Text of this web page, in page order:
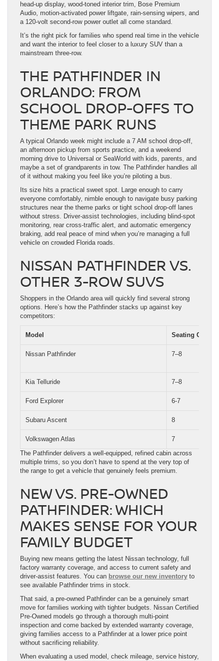
head-up display, wood-toned interior trim, Bose Premium
Audio, motion-activated power liftgate, rain-sensing wipers, and
a 120-volt second-row power outlet all come standard.
It’s the right pick for families who spend real time in the vehicle
and want the interior to feel closer to a luxury SUV than a
mainstream three-row.
THE PATHFINDER IN
ORLANDO: FROM
SCHOOL DROP-OFFS TO
THEME PARK RUNS
A typical Orlando week might include a 7 AM school drop-off,
an afternoon pickup from sports practice, and a weekend
morning drive to Universal or SeaWorld with kids, parents, and
maybe a set of grandparents in tow. The Pathfinder handles all
of it without making you feel like you’re piloting a bus.
Its size hits a practical sweet spot. Large enough to carry
everyone comfortably, nimble enough to navigate busy parking
structures near the theme parks or tight school drop-off lanes
without stress. Driver-assist technologies, including blind-spot
monitoring, rear cross-traffic alert, and automatic emergency
braking, add real peace of mind when you’re managing a full
vehicle on crowded Florida roads.
NISSAN PATHFINDER VS.
OTHER 3-ROW SUVS
Shoppers in the Orlando area will quickly find several strong
options. Here’s how the Pathfinder stacks up against key
competitors:
Model Seating
Nissan Pathfinder 7–8
Kia Telluride 7–8
Ford Explorer 6-7
Subaru Ascent 8
Volkswagen Atlas
7
The Pathfinder delivers a well-equipped, refined cabin across
multiple trims, so you don’t have to spend at the very top of
the range to get a vehicle that genuinely feels premium.
NEW VS. PRE-OWNED
PATHFINDER: WHICH
MAKES SENSE FOR YOUR
FAMILY BUDGET
Buying new means getting the latest Nissan technology, full
factory warranty coverage, and access to current safety and
driver-assist features. You can browse our new inventory to
see available Pathfinder trims in stock.
That said, a pre-owned Pathfinder can be a genuinely smart
move for families working with tighter budgets. Nissan Certified
Pre-Owned models go through a thorough multi-point
inspection and come backed by extended warranty coverage,
giving families access to a Pathfinder at a lower price point
without sacrificing reliability.
When evaluating a used model, check mileage, service history,